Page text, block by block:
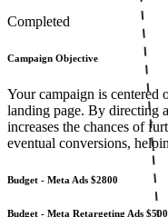
Completed
Campaign Objective
Your campaign is
landing page. By directing
increases the chances of
eventual conversions,
Budget - Meta Ads $2800
Budget - Meta Retargeting Ads $500